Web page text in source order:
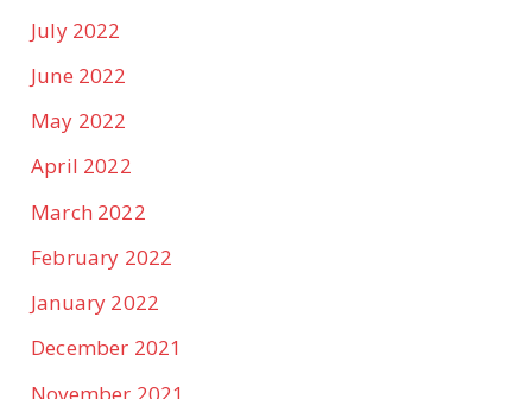
July 2022
June 2022
May 2022
April 2022
March 2022
February 2022
January 2022
December 2021
November 2021